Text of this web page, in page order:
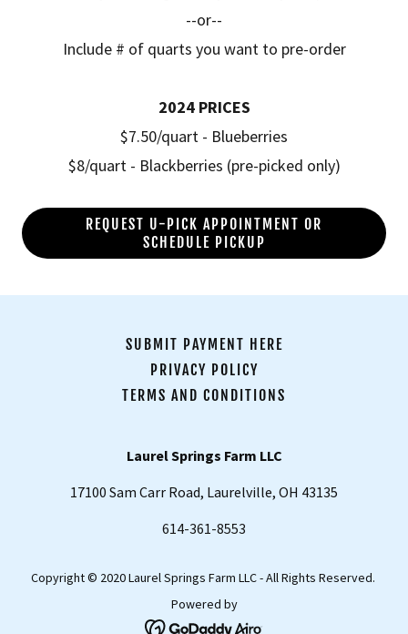
--or--
Include # of quarts you want to pre-order
2024 PRICES
$7.50/quart - Blueberries
$8/quart - Blackberries (pre-picked only)
REQUEST U-PICK APPOINTMENT OR
SCHEDULE PICKUP
SUBMIT PAYMENT HERE
PRIVACY POLICY
TERMS AND CONDITIONS
Laurel Springs Farm LLC
17100 Sam Carr Road, Laurelville, OH 43135
614-361-8553
Copyright © 2020 Laurel Springs Farm LLC - All Rights Reserved.
Powered by